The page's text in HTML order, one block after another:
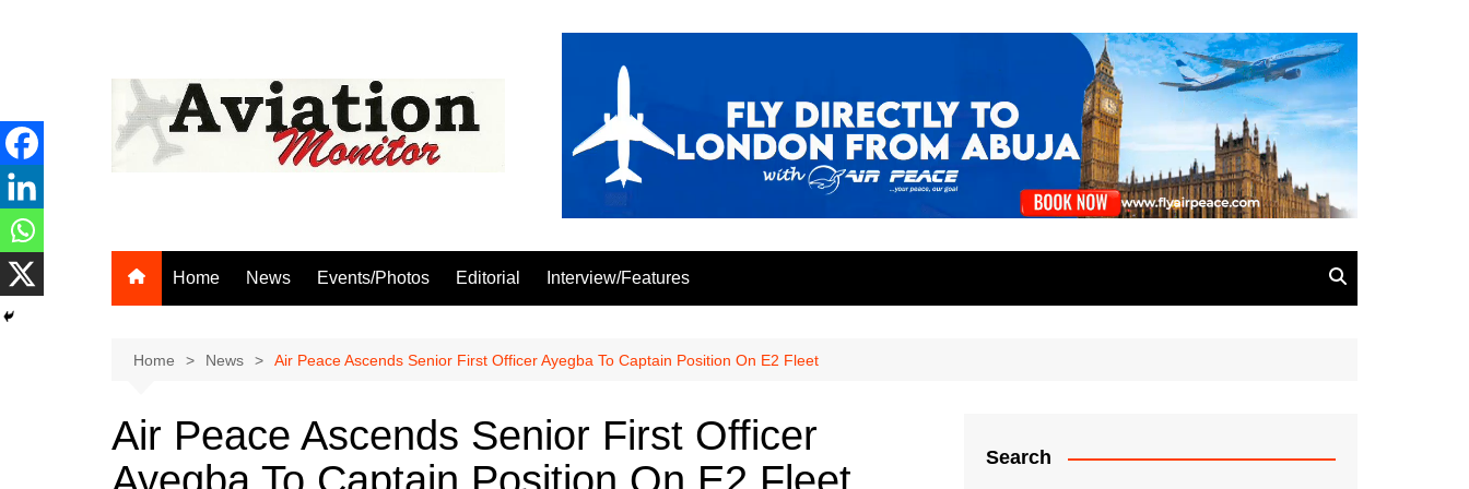
Home News Events/Photos Editorial Interview/Features
Home News Air Peace Ascends Senior First Officer Ayegba To Captain Position On E2 Fleet
Air Peace Ascends Senior First Officer
Search